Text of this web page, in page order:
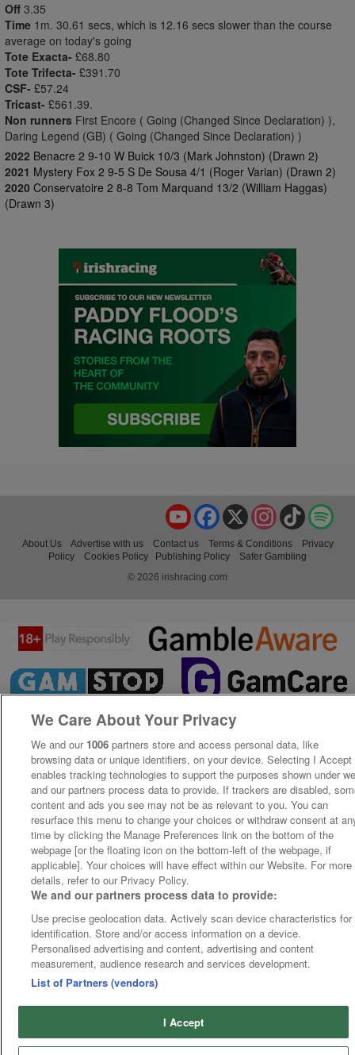
Off 3.35
Time 1m. 30.61 secs, which is 12.16 secs slower than the course
average on today's going
Tote Exacta- £68.80
Tote Trifecta- £391.70
CSF- £57.24
Tricast- £561.39.
Non runners First Encore ( Going (Changed Since Declaration) ),
Daring Legend (GB) ( Going (Changed Since Declaration) )
2022 Benacre 2 9-10 W Buick 10/3 (Mark Johnston) (Drawn 2)
2021 Mystery Fox 2 9-5 S De Sousa 4/1 (Roger Varian) (Drawn 2)
2020 Conservatoire 2 8-8 Tom Marquand 13/2 (William Haggas)
(Drawn 3)
TikTok
Instagram
X
Facebook
YouTube
About Us Advertise with us Contact us Terms & Conditions
Privacy
Policy
Cookies Policy Publishing Policy
Safer Gambling
© 2026 irishracing.com
We Care About Your Privacy
We and our 1006 partners store and access personal data, like
browsing data or unique identifiers, on your device. Selecting I Accept
enables tracking technologies to support the purposes shown under
and our partners process data to provide. If trackers are disabled,
content and ads you see may not be as relevant to you. You can
resurface this menu to change your choices or withdraw consent at
time by clicking the Manage Preferences link on the bottom of the
webpage [or the floating icon on the bottom-left of the webpage, if
applicable]. Your choices will have effect within our Website. For more
details, refer to our Privacy Policy.
We and our partners process data to provide:
Use precise geolocation data. Actively scan device characteristics for
identification. Store and/or access information on a device.
Personalised advertising and content, advertising and content
measurement, audience research and services development.
List of Partners (vendors)
I Accept